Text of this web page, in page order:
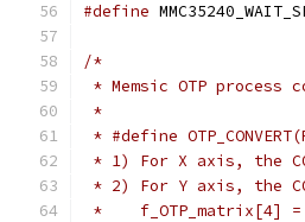
#define
/*
* Memsic OTP
*
* #define
* 1) For X axis, the
* 2) For Y axis, the
*    f_OTP_matrix[4] =